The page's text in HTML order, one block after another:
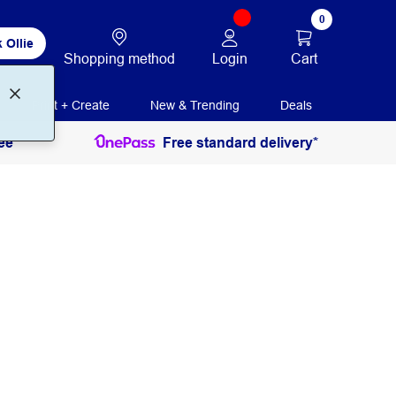
Ollie
Shopping method Login
0
Cart
Print + Create New & Trending Deals
Free standard delivery*